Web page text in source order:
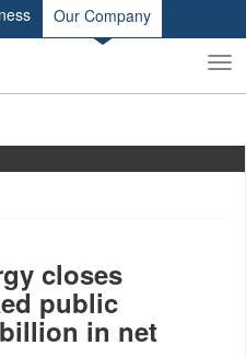
Our Company
Toggle
search
closes
public
in net